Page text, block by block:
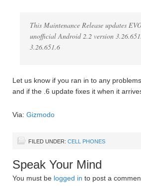
This Maintenance Release updates
unofficial Android 2.2 version
3.26.651.6
Let us know if you ran in to any
and if the .6 update fixes it when it
Via: Gizmodo
FILED UNDER: CELL PHONES
Speak Your Mind
You must be logged in to post a